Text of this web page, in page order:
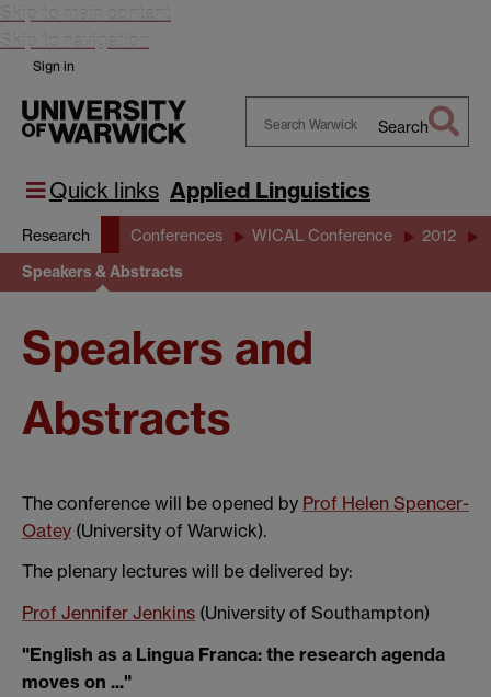
Skip to main content
Skip to navigation
Sign in
Warwick
Search
Quick links Applied Linguistics
Research Conferences WICAL Conference 2012
Speakers & Abstracts
Speakers and
Abstracts
The conference will be opened by Prof Helen Spencer-
Oatey (University of Warwick).
The plenary lectures will be delivered by:
Prof Jennifer Jenkins (University of Southampton)
"English as a Lingua Franca: the research agenda
moves on ..."